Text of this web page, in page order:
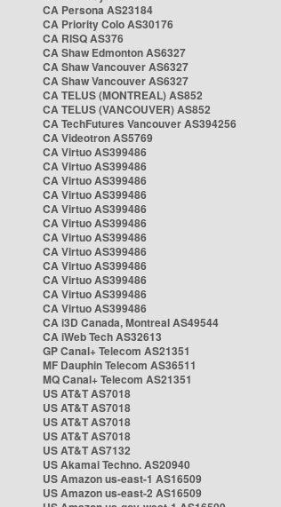
CA Persona AS23184
CA Priority Colo AS30176
CA RISQ AS376
CA Shaw Edmonton AS6327
CA Shaw Vancouver AS6327
CA Shaw Vancouver AS6327
CA TELUS (MONTREAL) AS852
CA TELUS (VANCOUVER) AS852
CA TechFutures Vancouver AS394256
CA Videotron AS5769
CA Virtuo AS399486
CA Virtuo AS399486
CA Virtuo AS399486
CA Virtuo AS399486
CA Virtuo AS399486
CA Virtuo AS399486
CA Virtuo AS399486
CA Virtuo AS399486
CA Virtuo AS399486
CA Virtuo AS399486
CA Virtuo AS399486
CA Virtuo AS399486
CA i3D Canada, Montreal AS49544
CA iWeb Tech AS32613
GP Canal+ Telecom AS21351
MF Dauphin Telecom AS36511
MQ Canal+ Telecom AS21351
US AT&T AS7018
US AT&T AS7018
US AT&T AS7018
US AT&T AS7018
US AT&T AS7132
US Akamai Techno. AS20940
US Amazon us-east-1 AS16509
US Amazon us-east-2 AS16509